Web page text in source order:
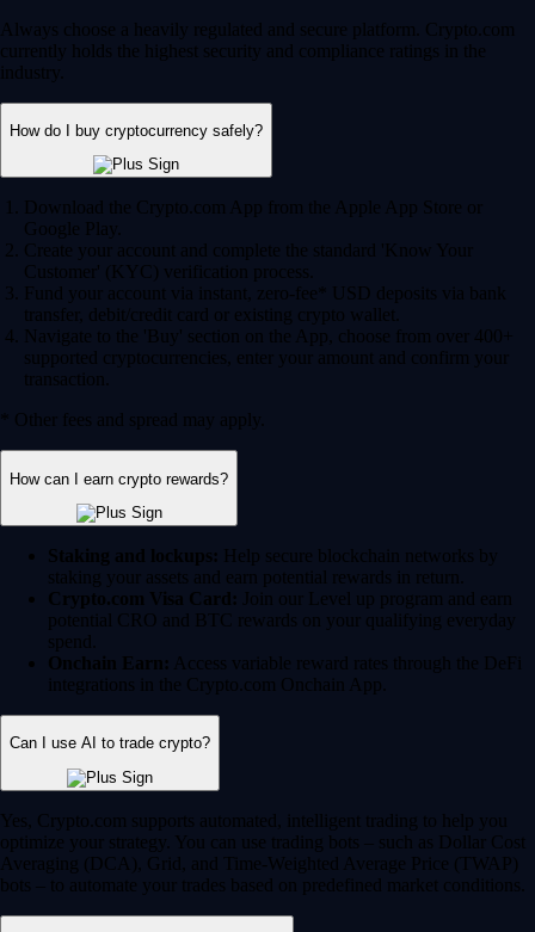
Always choose a heavily regulated and secure platform. Crypto.com
currently holds the highest security and compliance ratings in the
industry.
How do I buy cryptocurrency safely?
Download the Crypto.com App from the Apple App Store or
Google Play.
Create your account and complete the standard 'Know Your
Customer' (KYC) verification process.
Fund your account via instant, zero-fee* USD deposits via bank
transfer, debit/credit card or existing crypto wallet.
Navigate to the 'Buy' section on the App, choose from over 400+
supported cryptocurrencies, enter your amount and confirm your
transaction.
* Other fees and spread may apply.
How can I earn crypto rewards?
Staking and lockups: Help secure blockchain networks by
staking your assets and earn potential rewards in return.
Crypto.com Visa Card: Join our Level up program and earn
potential CRO and BTC rewards on your qualifying everyday
spend.
Onchain Earn: Access variable reward rates through the DeFi
integrations in the Crypto.com Onchain App.
Can I use AI to trade crypto?
Yes, Crypto.com supports automated, intelligent trading to help you
optimize your strategy. You can use trading bots – such as Dollar Cost
Averaging (DCA), Grid, and Time-Weighted Average Price (TWAP)
bots – to automate your trades based on predefined market conditions.